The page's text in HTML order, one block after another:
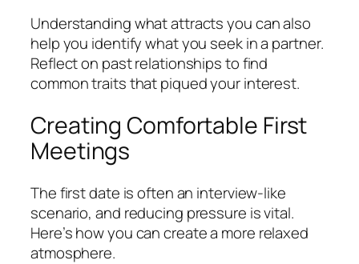
Understanding what attracts you can also
help you identify what you seek in a partner.
Reflect on past relationships to find
common traits that piqued your interest.
Creating Comfortable First
Meetings
The first date is often an interview-like
scenario, and reducing pressure is vital.
Here’s how you can create a more relaxed
atmosphere.